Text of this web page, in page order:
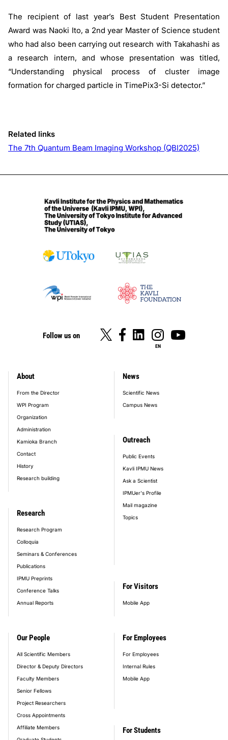
The recipient of last year’s Best Student Presentation
Award was Naoki Ito, a 2nd year Master of Science student
who had also been carrying out research with Takahashi as
a research intern, and whose presentation was titled,
“Understanding physical process of cluster image
formation for charged particle in TimePix3-Si detector.”
Related links
The 7th Quantum Beam Imaging Workshop (QBI2025)
Follow us on
EN
footer_main_menu
About
From the Director
WPI Program
Organization
Administration
Kamioka Branch
Contact
History
Research building
Our People
All Scientific Members
Director & Deputy Directors
Faculty Members
Senior Fellows
Project Researchers
Cross Appointments
Affiliate Members
Research
Research Program
Colloquia
Seminars & Conferences
Publications
IPMU Preprints
Conference Talks
Annual Reports
News
Scientific News
Campus News
Outreach
Public Events
Kavli IPMU News
Ask a Scientist
IPMUer's Profile
Mail magazine
Topics
For Visitors
Mobile App
For Employees
For Employees
Internal Rules
Mobile App
For Students